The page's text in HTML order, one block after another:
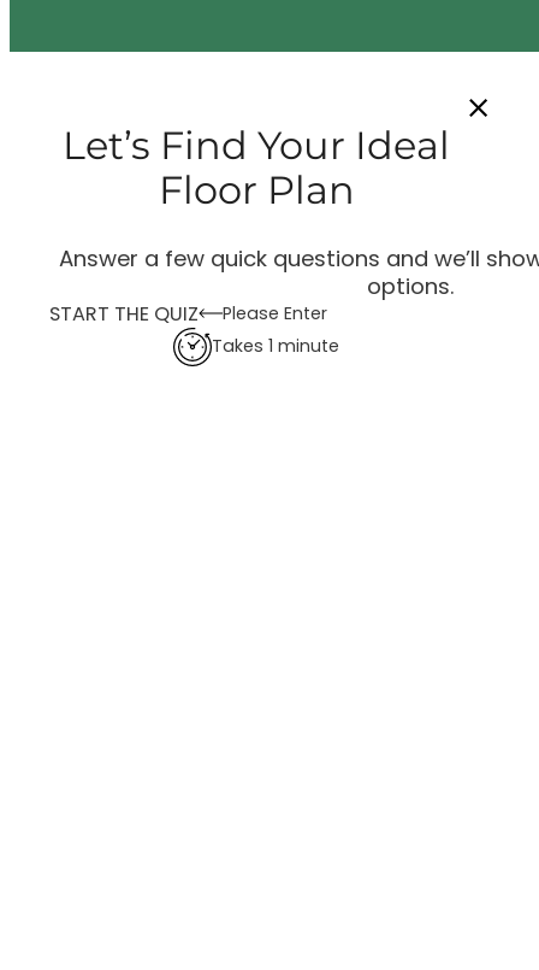
Let’s Find Your Ideal
Floor Plan
Answer a few quick questions and we’ll
options.
START THE QUIZ
Please Enter
Takes 1 minute